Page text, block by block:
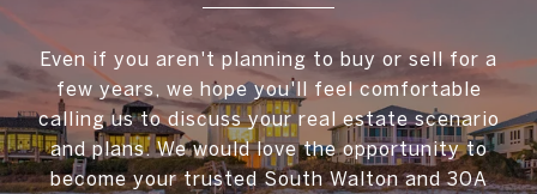
Even if you aren't planning to buy or sell for a
few years, we hope you'll feel comfortable
calling us to discuss your real estate scenario
and plans. We would love the opportunity to
become your trusted South Walton and 30A